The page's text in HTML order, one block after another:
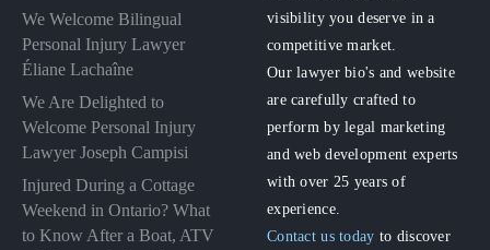
We Welcome Bilingual
Personal Injury Lawyer
Éliane Lachaîne
We Are Delighted to
Welcome Personal Injury
Lawyer Joseph Campisi
Injured During a Cottage
Weekend in Ontario? What
to Know After a Boat, ATV
visibility you deserve in a
competitive market.
Our lawyer bio's and website
are carefully crafted to
perform by legal marketing
and web development experts
with over 25 years of
experience.
Contact us today to discover